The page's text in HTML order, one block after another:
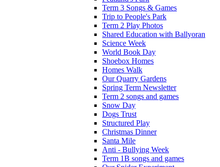
Term 3 Songs & Games
Trip to People's Park
Term 2 Play Photos
Shared Education with Ballyoran
Science Week
World Book Day
Shoebox Homes
Homes Walk
Our Quarry Gardens
Spring Term Newsletter
Term 2 songs and games
Snow Day
Dogs Trust
Structured Play
Christmas Dinner
Santa Mile
Anti - Bullying Week
Term 1B songs and games